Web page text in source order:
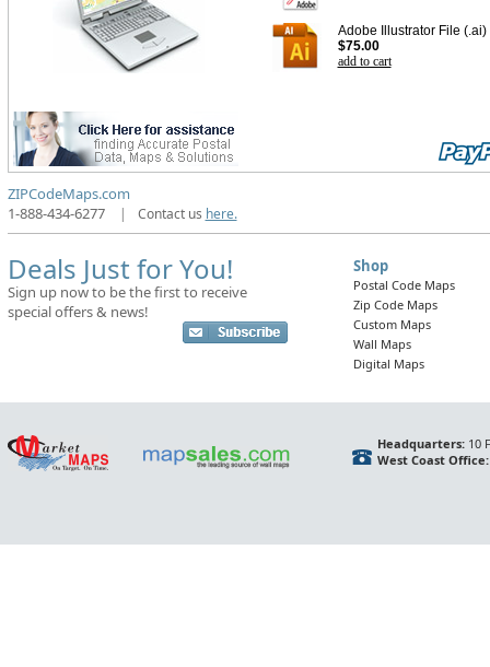
Adobe Illustrator File (.ai)
$75.00
add to cart
ZIPCodeMaps.com
1-888-434-6277
| Contact us here.
Deals Just for You!
Sign up now to be the first to receive
special offers & news!
Shop
Postal Code Maps
Zip Code Maps
Custom Maps
Wall Maps
Digital Maps
Headquarters:10
West Coast Office: